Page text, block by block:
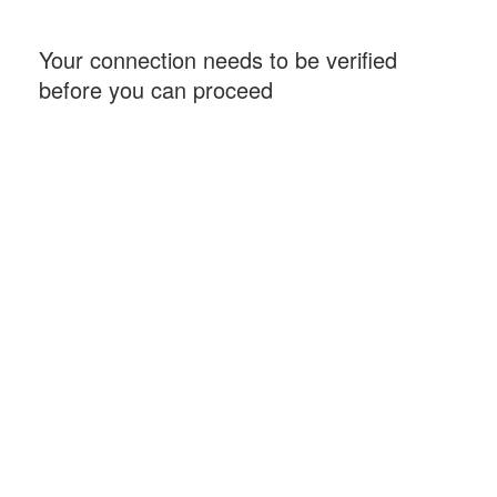
Your connection needs to be verified
before you can proceed